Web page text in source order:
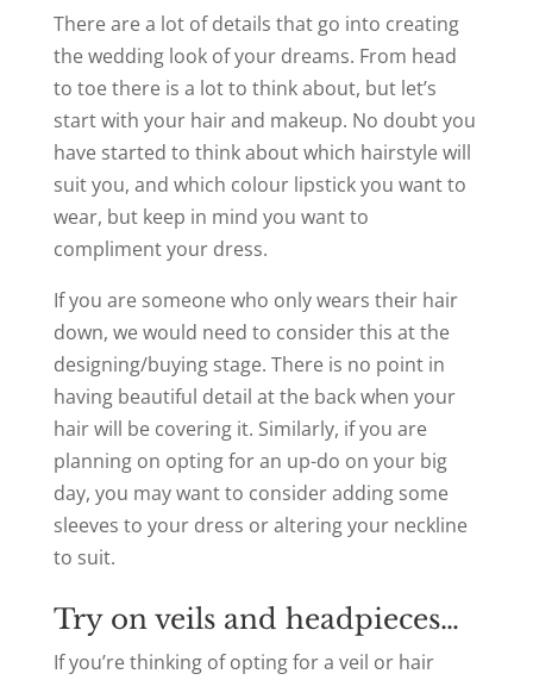
There are a lot of details that go into creating
the wedding look of your dreams. From head
to toe there is a lot to think about, but let’s
start with your hair and makeup. No doubt you
have started to think about which hairstyle will
suit you, and which colour lipstick you want to
wear, but keep in mind you want to
compliment your dress.
If you are someone who only wears their hair
down, we would need to consider this at the
designing/buying stage. There is no point in
having beautiful detail at the back when your
hair will be covering it. Similarly, if you are
planning on opting for an up-do on your big
day, you may want to consider adding some
sleeves to your dress or altering your neckline
to suit.
Try on veils and headpieces…
If you’re thinking of opting for a veil or hair